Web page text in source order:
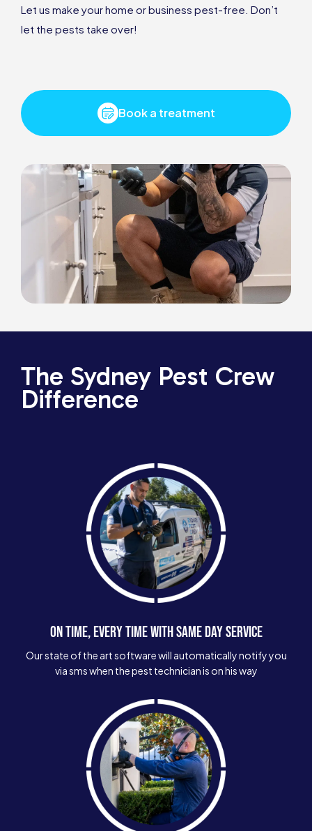
Let us make your home or business pest-free. Don’t
let the pests take over!
Book a treatment
The Sydney Pest Crew
Difference
ON TIME, EVERY TIME WITH SAME DAY SERVICE
Our state of the art software will automatically notify you
via sms when the pest technician is on his way